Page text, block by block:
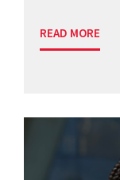
READ MORE